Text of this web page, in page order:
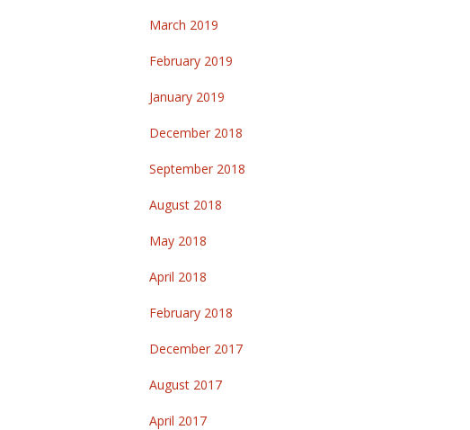
March 2019
February 2019
January 2019
December 2018
September 2018
August 2018
May 2018
April 2018
February 2018
December 2017
August 2017
April 2017